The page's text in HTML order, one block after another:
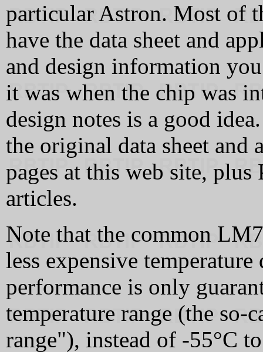
particular Astron. Most of
have the data sheet and
and design information
it was when the chip was
design notes is a good
the original data sheet and
pages at this web site,
articles.
Note that the common
less expensive
performance is only
temperature range (the so-
range"), instead of -55°C